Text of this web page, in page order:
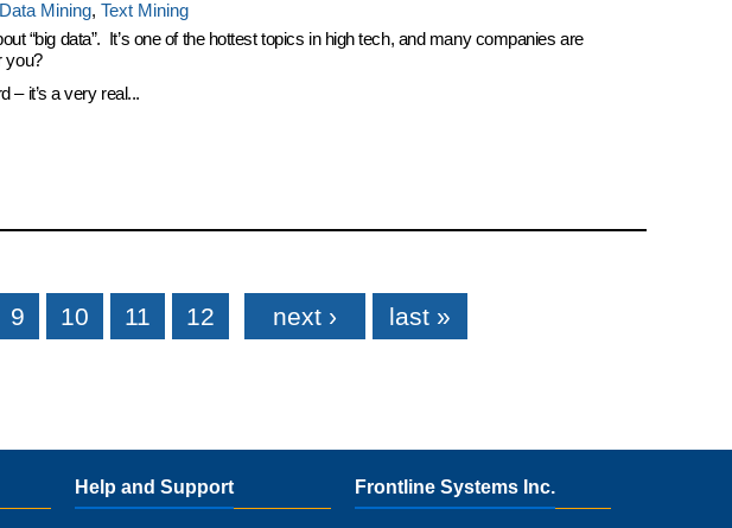
Data Mining, Text Mining
“big data”. It’s one of the hottest topics in high tech, and many companies are
you?
– it’s a very real...
9 10 11 12 next › last »
Help and Support Frontline Systems Inc.